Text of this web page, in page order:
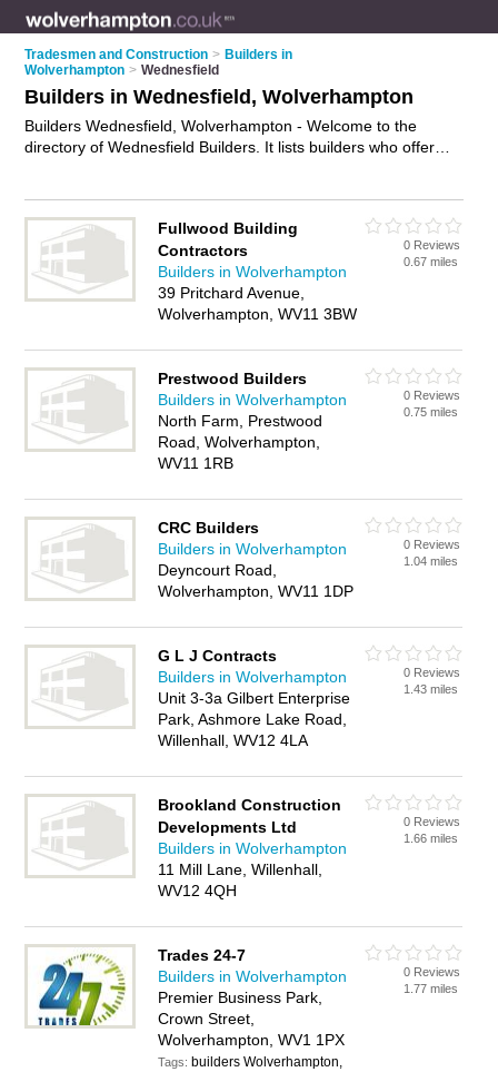
Tradesmen and Construction > Builders in
Wolverhampton > Wednesfield
Builders in Wednesfield, Wolverhampton
Builders Wednesfield, Wolverhampton - Welcome to the
directory of Wednesfield Builders. It lists builders who offer
advertise your building services business on the
Wednesfield Business Directory – IT'S FREE!
Fullwood Building
Contractors
Builders in Wolverhampton
39 Pritchard Avenue,
Wolverhampton, WV11 3BW
0 Reviews
0.67 miles
Prestwood Builders
Builders in Wolverhampton
North Farm, Prestwood
Road, Wolverhampton,
WV11 1RB
0 Reviews
0.75 miles
CRC Builders
Builders in Wolverhampton
Deyncourt Road,
Wolverhampton, WV11 1DP
0 Reviews
1.04 miles
G L J Contracts
Builders in Wolverhampton
Unit 3-3a Gilbert Enterprise
Park, Ashmore Lake Road,
Willenhall, WV12 4LA
0 Reviews
1.43 miles
Brookland Construction
Developments Ltd
Builders in Wolverhampton
11 Mill Lane, Willenhall,
WV12 4QH
0 Reviews
1.66 miles
Trades 24-7
Builders in Wolverhampton
Premier Business Park,
Crown Street,
Wolverhampton, WV1 1PX
Tags: builders Wolverhampton,
0 Reviews
1.77 miles